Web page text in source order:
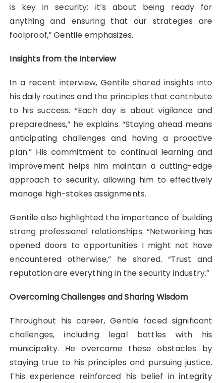
is key in security; it’s about being ready for
anything and ensuring that our strategies are
foolproof,” Gentile emphasizes.
Insights from the Interview
In a recent interview, Gentile shared insights into
his daily routines and the principles that contribute
to his success. “Each day is about vigilance and
preparedness,” he explains. “Staying ahead means
anticipating challenges and having a proactive
plan.” His commitment to continual learning and
improvement helps him maintain a cutting-edge
approach to security, allowing him to effectively
manage high-stakes assignments.
Gentile also highlighted the importance of building
strong professional relationships. “Networking has
opened doors to opportunities I might not have
encountered otherwise,” he shared. “Trust and
reputation are everything in the security industry.”
Overcoming Challenges and Sharing Wisdom
Throughout his career, Gentile faced significant
challenges, including legal battles with his
municipality. He overcame these obstacles by
staying true to his principles and pursuing justice.
This experience reinforced his belief in integrity